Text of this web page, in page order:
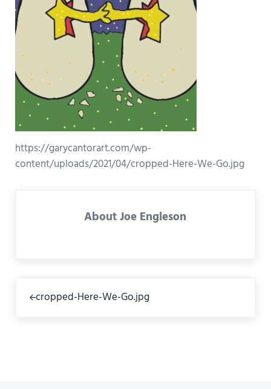
https://garycantorart.com/wp-
content/uploads/2021/04/cropped-Here-We-Go.jpg
AboutJoe Engleson
cropped-Here-We-Go.jpg